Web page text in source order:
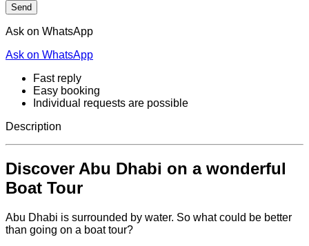
Send
Ask on WhatsApp
Ask on WhatsApp
Fast reply
Easy booking
Individual requests are possible
Description
Discover Abu Dhabi on a wonderful
Boat Tour
Abu Dhabi is surrounded by water. So what could be better
than going on a boat tour?